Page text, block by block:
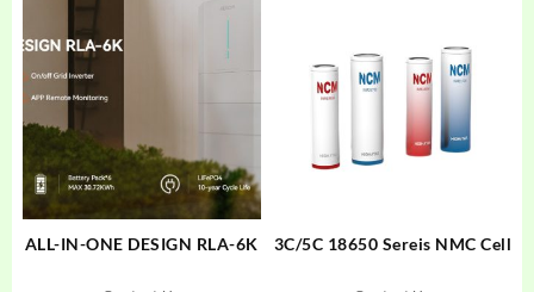
ALL-IN-ONE DESIGN RLA-6K 3C/5C 18650 Sereis NMC Cell